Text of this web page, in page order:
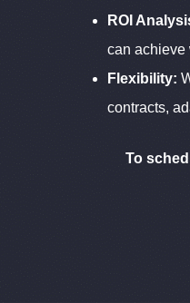
ROI
can achieve
Flexibility:
contracts,
To